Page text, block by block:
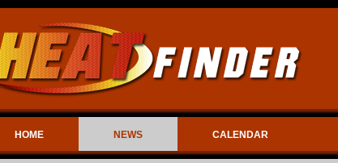
HOME NEWS CALENDAR